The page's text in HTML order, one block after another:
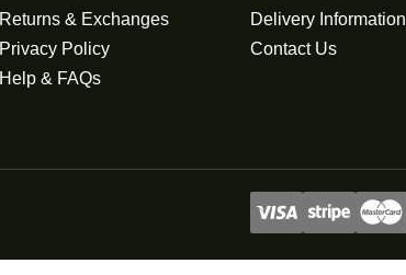
Returns & Exchanges
Privacy Policy
Help & FAQs
Delivery Information
Contact Us